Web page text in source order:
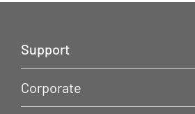
Support
Corporate